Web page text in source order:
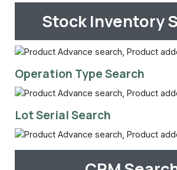
Stock Inventory
Operation Type Search
Lot Serial Search